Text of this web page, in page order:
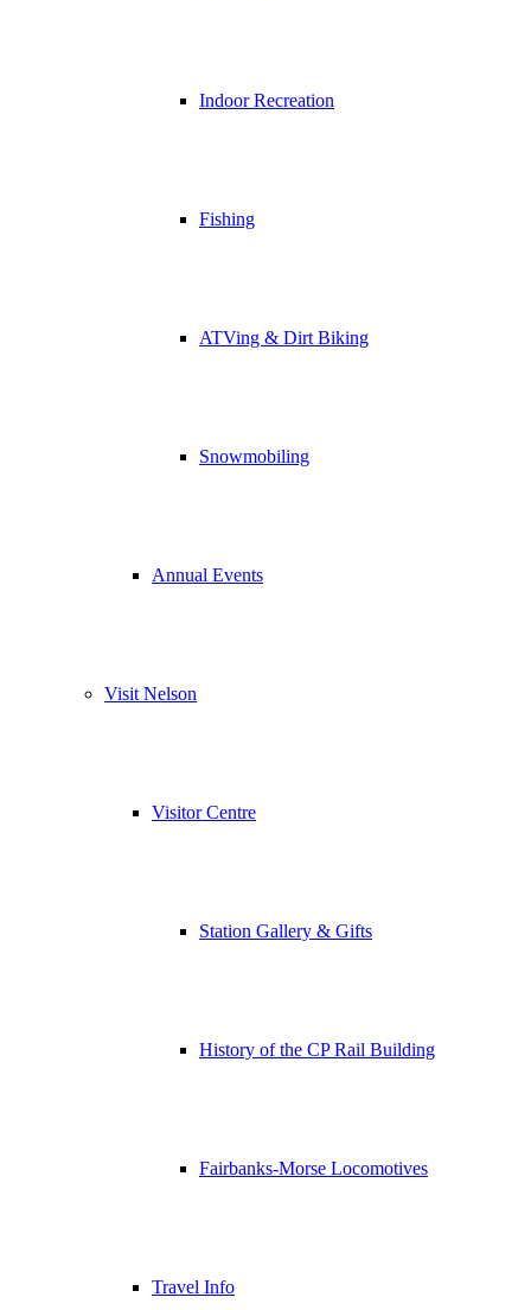
Indoor Recreation
Fishing
ATVing & Dirt Biking
Snowmobiling
Annual Events
Visit Nelson
Visitor Centre
Station Gallery & Gifts
History of the CP Rail Building
Fairbanks-Morse Locomotives
Travel Info